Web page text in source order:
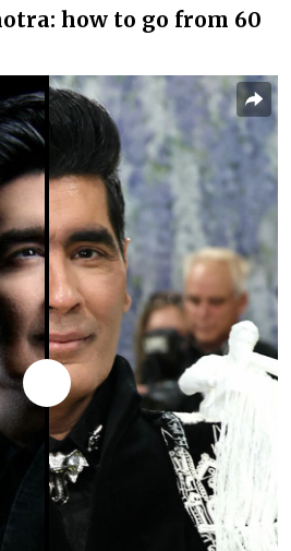
how to go from 60